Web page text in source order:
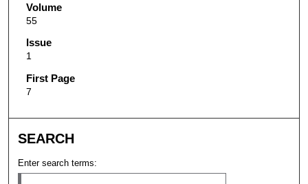
Volume
55
Issue
1
First Page
7
SEARCH
Enter search terms: